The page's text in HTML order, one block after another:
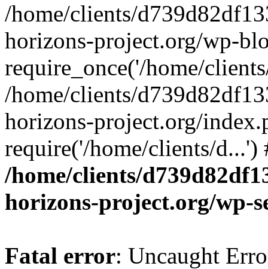
/home/clients/
horizons-project.org/wp-
require_once('/home/
/home/clients/
horizons-project.org/
require('/home/clients/
/home/clients/
horizons-project.org/wp-
Fatal error: Uncaught